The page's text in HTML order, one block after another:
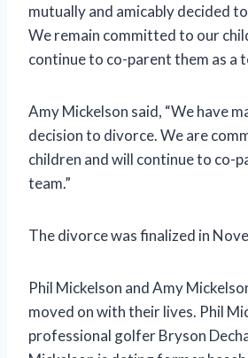
mutually and amicably decided
We remain committed to our
continue to co-parent them as a
Amy Mickelson said, “We have
decision to divorce. We are
children and will continue to co-
team.”
The divorce was finalized in
Phil Mickelson and Amy
moved on with their lives. Phil
professional golfer Bryson